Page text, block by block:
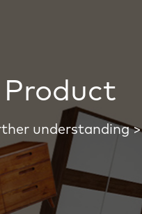
Product
understanding >